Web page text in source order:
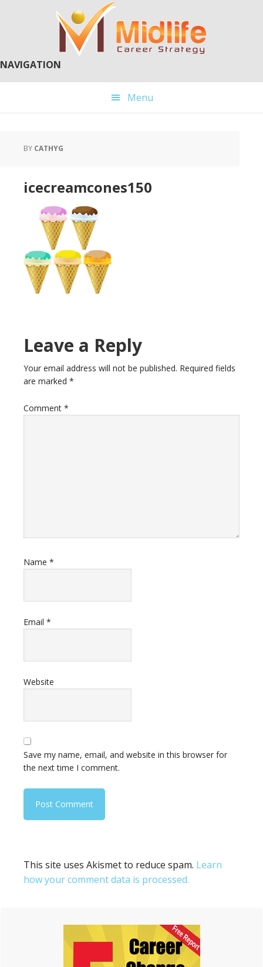
NAVIGATION
Menu
BY CATHYG
icecreamcones150
Reader
Interactions
Leave a Reply
Your email address will not be published. Required fields
are marked *
Comment *
Name *
Email *
Website
Save my name, email, and website in this browser for
the next time I comment.
This site uses Akismet to reduce spam. Learn
how your comment data is processed.
Primary
Sidebar